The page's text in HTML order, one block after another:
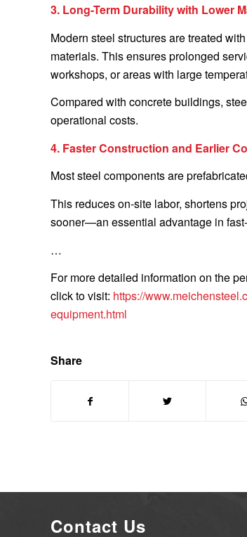
3. Long-Term Durability with Lower
Modern steel structures are treated
materials. This ensures prolonged
workshops, or areas with large
Compared with concrete buildings,
operational costs.
4. Faster Construction and Earlier
Most steel components are
This reduces on-site labor, shortens
sooner—an essential advantage in
…
For more detailed information on the
click to visit: https://
equipment.html
Share
Contact Us